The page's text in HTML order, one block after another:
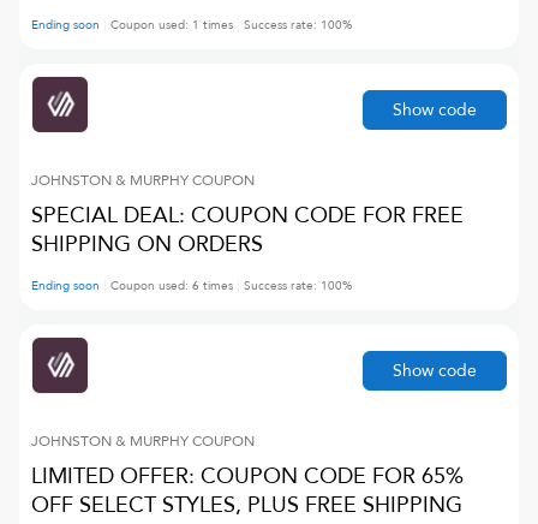
Ending soon Coupon used: 1 times Success rate: 100%
JOHNSTON & MURPHYCOUPON
SPECIAL DEAL: COUPON CODE FOR FREE
SHIPPING ON ORDERS
Ending soon Coupon used: 6 times Success rate: 100%
Show code
JOHNSTON & MURPHYCOUPON
LIMITED OFFER: COUPON CODE FOR 65%
OFF SELECT STYLES, PLUS FREE SHIPPING
Show code